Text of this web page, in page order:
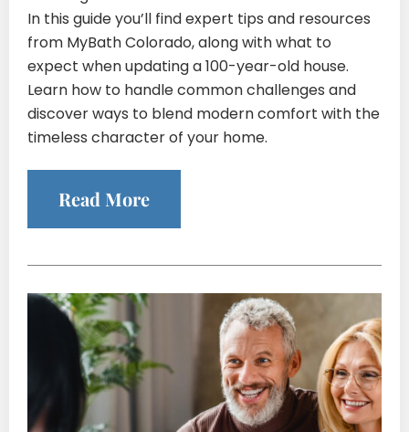
In this guide you’ll find expert tips and resources
from MyBath Colorado, along with what to
expect when updating a 100-year-old house.
Learn how to handle common challenges and
discover ways to blend modern comfort with the
timeless character of your home.
Read More